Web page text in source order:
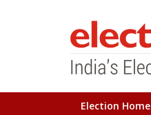
Election Home